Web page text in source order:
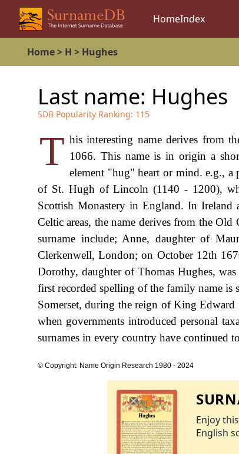
HomeIndex
Home> H > Hughes
Last name: Hughes
SDB Popularity Ranking: 115
T his interesting name derives from
1066. This name is in origin a
element "hug" heart or mind. e.g.,
of St. Hugh of Lincoln (1140 - 1200),
Scottish Monastery in England. In
Celtic areas, the name derives from the
surname include; Anne, daughter of
Clerkenwell, London; on October 12th
Dorothy, daughter of Thomas Hughes,
first recorded spelling of the family name
Somerset, during the reign of King Edward
when governments introduced personal
surnames in every country have continued
© Copyright: Name Origin Research 1980 - 2024
Enjoy
English